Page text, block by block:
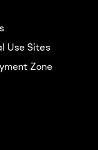
Use Sites
Zone